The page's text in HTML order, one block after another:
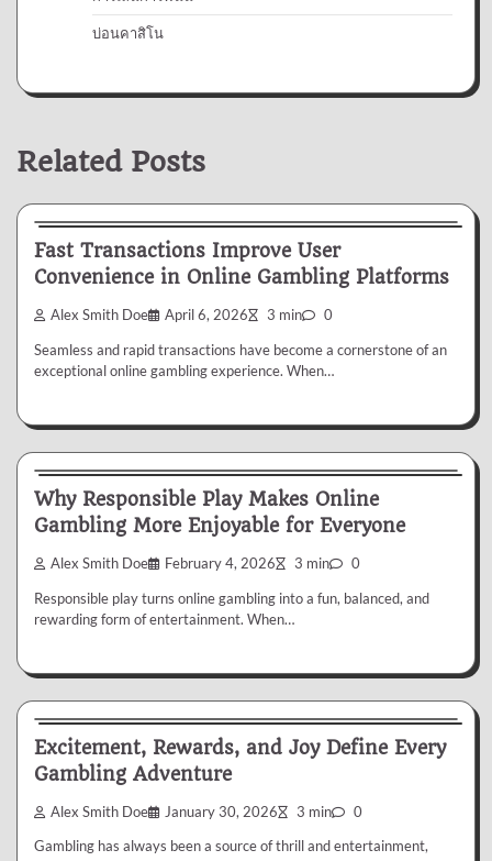
บ่อนคาสิโน
Related Posts
Fast Transactions Improve User
Convenience in Online Gambling Platforms
Alex Smith Doe April 6, 2026 3 min 0
Seamless and rapid transactions have become a cornerstone of an
exceptional online gambling experience. When…
Why Responsible Play Makes Online
Gambling More Enjoyable for Everyone
Alex Smith Doe February 4, 2026 3 min 0
Responsible play turns online gambling into a fun, balanced, and
rewarding form of entertainment. When…
Excitement, Rewards, and Joy Define Every
Gambling Adventure
Alex Smith Doe January 30, 2026 3 min 0
Gambling has always been a source of thrill and entertainment,